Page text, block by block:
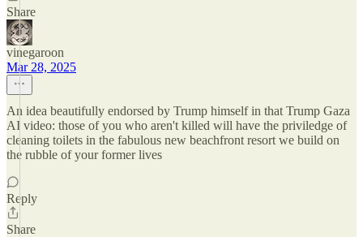
Share
vinegaroon
Mar 28, 2025
An idea beautifully endorsed by Trump himself in that Trump Gaza
AI video: those of you who aren't killed will have the priviledge of
cleaning toilets in the fabulous new beachfront resort we build on
the rubble of your former lives
Reply
Share